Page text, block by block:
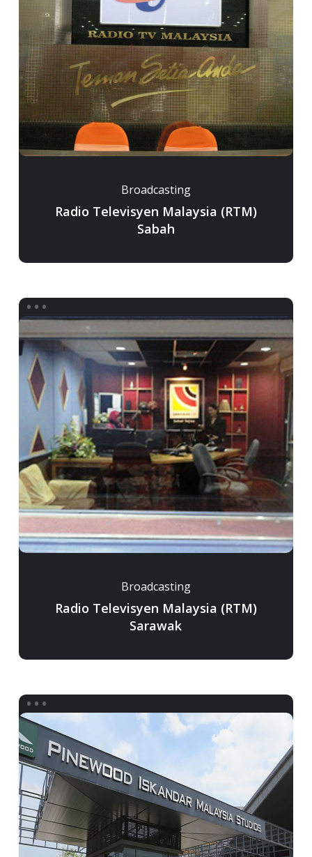
Broadcasting
Radio Televisyen Malaysia (RTM)
Sabah
Broadcasting
Radio Televisyen Malaysia (RTM)
Sarawak